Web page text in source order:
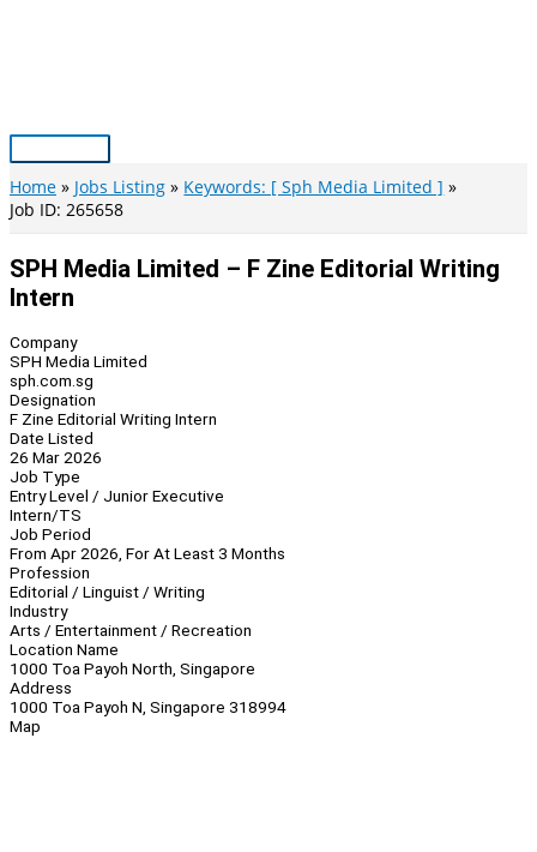
Main
Menu
Home Jobs Listing
Keywords: [ Sph Media Limited ]
Job ID: 265658
SPH Media Limited – F Zine Editorial Writing
Intern
Company
SPH Media Limited
sph.com.sg
Designation
F Zine Editorial Writing Intern
Date Listed
26 Mar 2026
Job Type
Entry Level / Junior Executive
Intern/TS
Job Period
From Apr 2026, For At Least 3 Months
Profession
Editorial / Linguist / Writing
Industry
Arts / Entertainment / Recreation
Location Name
1000 Toa Payoh North, Singapore
Address
1000 Toa Payoh N, Singapore 318994
Map